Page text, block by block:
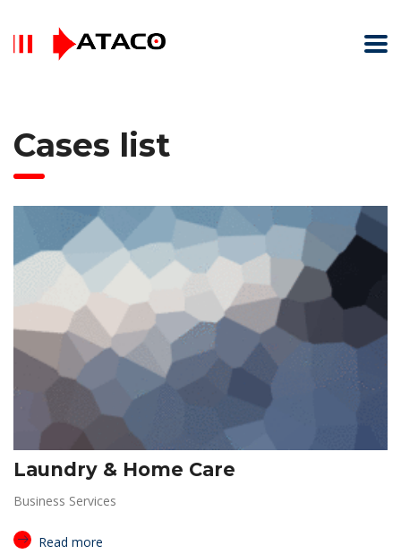
Cases list
Laundry & Home Care
Business Services
Read more